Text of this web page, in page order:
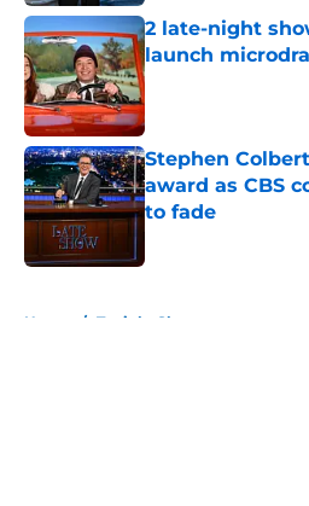
2 late-night
launch
Published by on
Stephen
award as CBS
to fade
Published by on
Home / Tonight Show